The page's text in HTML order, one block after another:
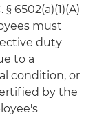
6502(a)(1)(A)
must
duty
to a
condition, or
by the